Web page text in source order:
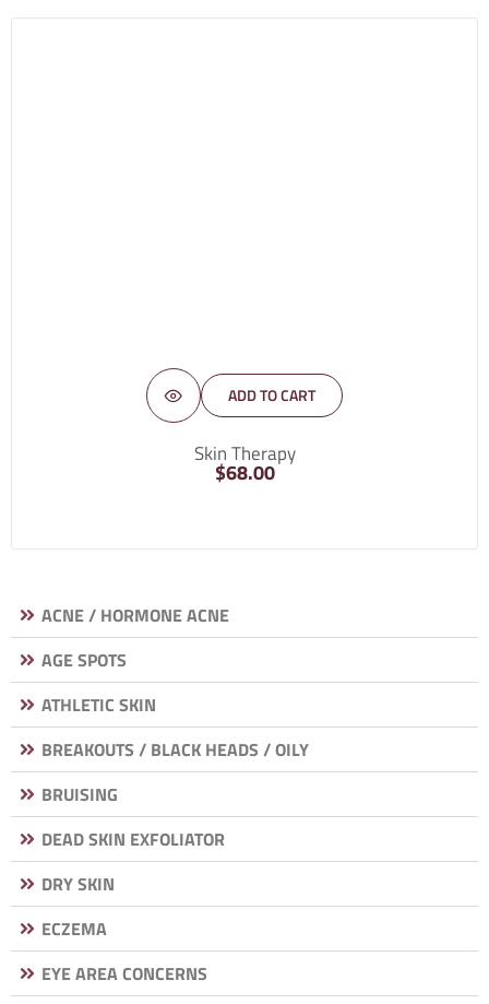
ACNE / HORMONE ACNE
AGE SPOTS
ATHLETIC SKIN
BREAKOUTS / BLACK HEADS / OILY
BRUISING
DEAD SKIN EXFOLIATOR
DRY SKIN
ECZEMA
EYE AREA CONCERNS
ADD TO CART
Skin Therapy
$68.00